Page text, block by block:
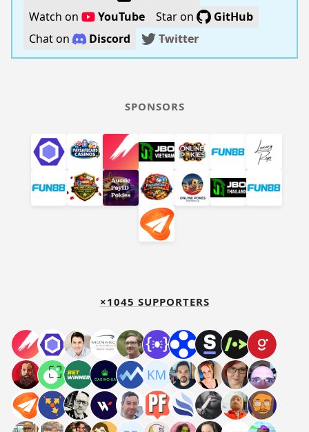
Watch on
YouTube Star on
GitHub
Chat on
Discord Twitter
SPONSORS
×1045 SUPPORTERS